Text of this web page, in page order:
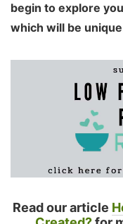
begin to explore
which will be
Read our article